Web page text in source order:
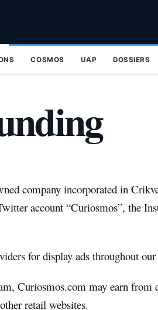
COSMOS UAP DOSSIERS
company incorporated in
account “Curiosmos”, the
for display ads throughout
Curiosmos.com may earn from
retail websites.